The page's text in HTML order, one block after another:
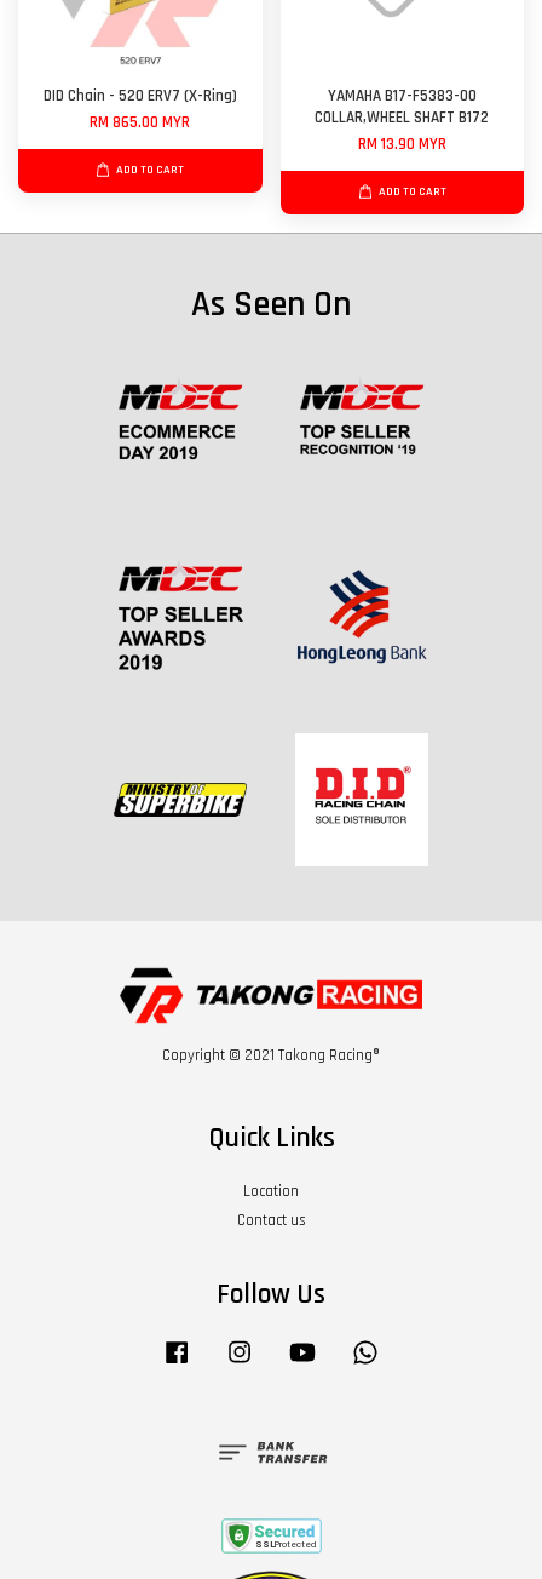
DID Chain - 520 ERV7 (X-Ring)
RM 865.00 MYR
ADD TO CART
YAMAHA B17-F5383-00
COLLAR,WHEEL SHAFT B172
RM 13.90 MYR
ADD TO CART
As Seen On
Copyright © 2021 Takong Racing®
Quick Links
Location
Contact us
Follow Us
Facebook Instagram YouTube